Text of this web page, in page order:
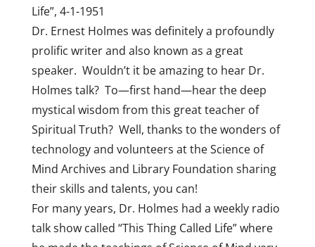
Life”, 4-1-1951
Dr. Ernest Holmes was definitely a profoundly
prolific writer and also known as a great
speaker. Wouldn’t it be amazing to hear Dr.
Holmes talk? To—first hand—hear the deep
mystical wisdom from this great teacher of
Spiritual Truth? Well, thanks to the wonders of
technology and volunteers at the Science of
Mind Archives and Library Foundation sharing
their skills and talents, you can!
For many years, Dr. Holmes had a weekly radio
talk show called “This Thing Called Life” where